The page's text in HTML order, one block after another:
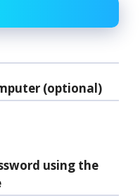
(optional)
using the